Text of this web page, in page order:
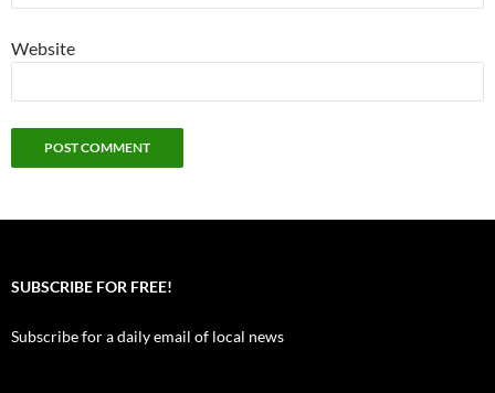
Website
SUBSCRIBE FOR FREE!
Subscribe for a daily email of local news